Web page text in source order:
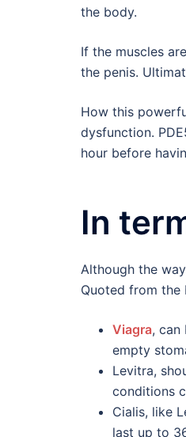
the body.
If the muscles
the penis.
How this
dysfunction.
hour before
In
Although the
Quoted from the
Viagra, can
empty
Levitra,
conditions
Cialis, like
last up to